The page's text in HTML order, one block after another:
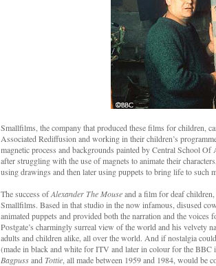
Smallfilms, the company that produced these films for children,
Associated Rediffusion and working in their children’s
magnetic process and backgrounds painted by Central School
after struggling with the use of magnets to animate their
using drawings and then later using puppets to bring life to such
The success ofAlexander The Mouseand a film for deaf children,
Smallfilms. Based in that studio in the now infamous, disused
animated puppets and provided both the narration and the voices
Postgate’s charmingly surreal view of the world and his velvety
adults and children alike, all over the world. And if nostalgia
(made in black and white for ITV and later in colour for the BBC
Bagpussand Tottie , all made between 1959 and 1984, would be